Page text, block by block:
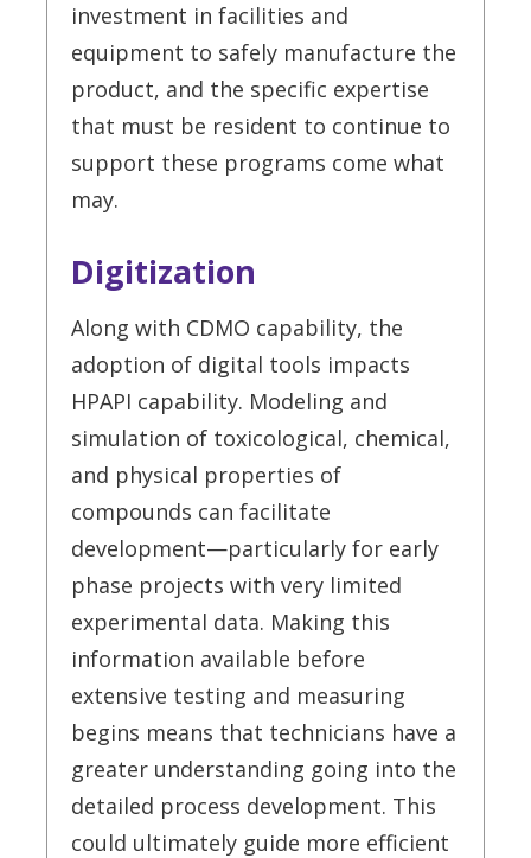
investment in facilities and
equipment to safely manufacture the
product, and the specific expertise
that must be resident to continue to
support these programs come what
may.
Digitization
Along with CDMO capability, the
adoption of digital tools impacts
HPAPI capability. Modeling and
simulation of toxicological, chemical,
and physical properties of
compounds can facilitate
development—particularly for early
phase projects with very limited
experimental data. Making this
information available before
extensive testing and measuring
begins means that technicians have a
greater understanding going into the
detailed process development. This
could ultimately guide more efficient